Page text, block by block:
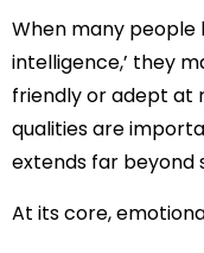
When many
intelligence,’ they
friendly or adept at
qualities are
extends far beyond
At its core,